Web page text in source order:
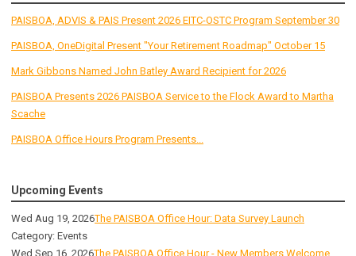
PAISBOA, ADVIS & PAIS Present 2026 EITC-OSTC Program September 30
PAISBOA, OneDigital Present "Your Retirement Roadmap" October 15
Mark Gibbons Named John Batley Award Recipient for 2026
PAISBOA Presents 2026 PAISBOA Service to the Flock Award to Martha
Scache
PAISBOA Office Hours Program Presents...
Upcoming Events
Wed Aug 19, 2026The PAISBOA Office Hour: Data Survey Launch
Category: Events
Wed Sep 16, 2026The PAISBOA Office Hour - New Members Welcome